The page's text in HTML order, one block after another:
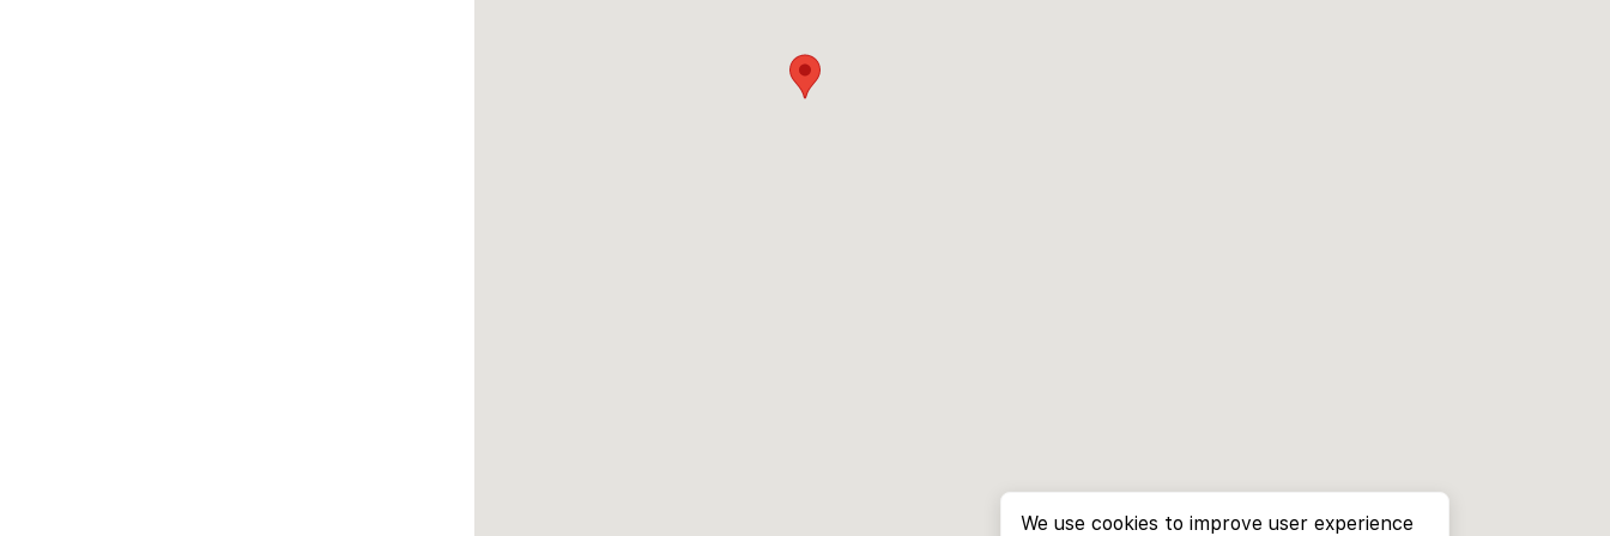
We use cookies to improve user experience